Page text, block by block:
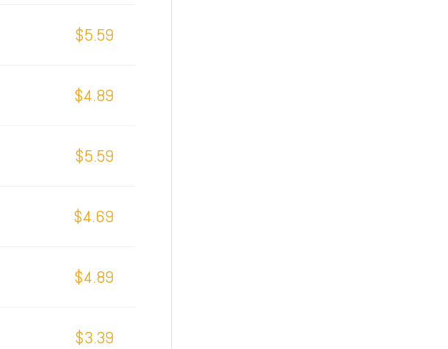
$5.59
$4.89
$5.59
$4.69
$4.89
$3.39